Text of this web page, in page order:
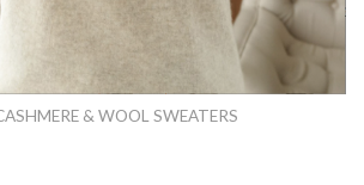
& WOOL SWEATERS